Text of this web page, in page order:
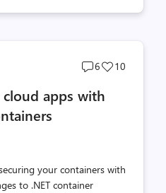
Post
count
6
Post
10
cloud apps with
your containers with
to .NET container